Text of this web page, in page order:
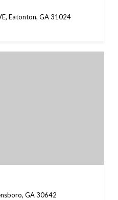
Eatonton, GA 31024
GA 30642